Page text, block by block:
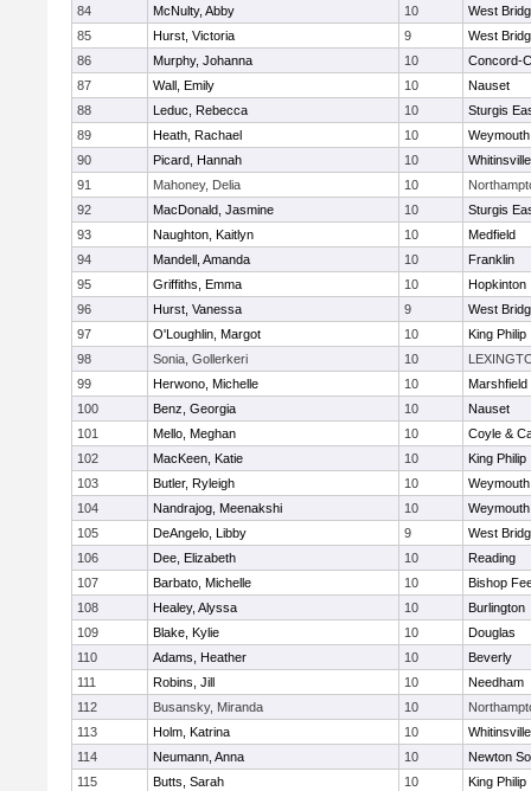
84
McNulty, Abby 10
West
85
Hurst, Victoria 9
West
86
Murphy, Johanna 10
Concord-
87
Wall, Emily 10
Nauset
88
Leduc, Rebecca 10
Sturgis
89
Heath, Rachael 10
Weymouth
90
Picard, Hannah 10
91
Mahoney, Delia 10
92
MacDonald, Jasmine 10
Sturgis
93
Naughton, Kaitlyn 10
Medfield
94
Mandell, Amanda 10
Franklin
95
Griffiths, Emma 10
Hopkinton
96
Hurst, Vanessa 9
West
97
O'Loughlin, Margot 10
King Philip
98
Sonia, Gollerkeri 10
99
Herwono, Michelle 10
Marshfield
100
Benz, Georgia 10
Nauset
101
Mello, Meghan 10
Coyle &
102
MacKeen, Katie 10
King Philip
103
Butler, Ryleigh 10
Weymouth
104
Nandrajog, Meenakshi 10
Weymouth
105
DeAngelo, Libby 9
West
106
Dee, Elizabeth 10
Reading
107
Barbato, Michelle 10
Bishop
108
Healey, Alyssa 10
Burlington
109
Blake, Kylie 10
Douglas
110
Adams, Heather 10
Beverly
111
Robins, Jill 10
Needham
112
Busansky, Miranda 10
113
Holm, Katrina 10
114
Neumann, Anna 10
Newton
115
Butts, Sarah 10 King Philip